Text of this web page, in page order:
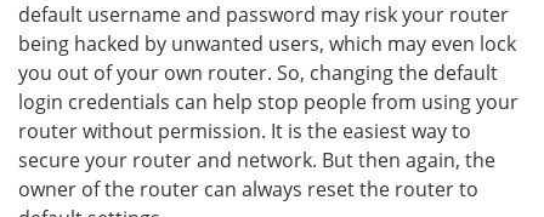
default username and password may risk your router
being hacked by unwanted users, which may even lock
you out of your own router. So, changing the default
login credentials can help stop people from using your
router without permission. It is the easiest way to
secure your router and network. But then again, the
owner of the router can always reset the router to